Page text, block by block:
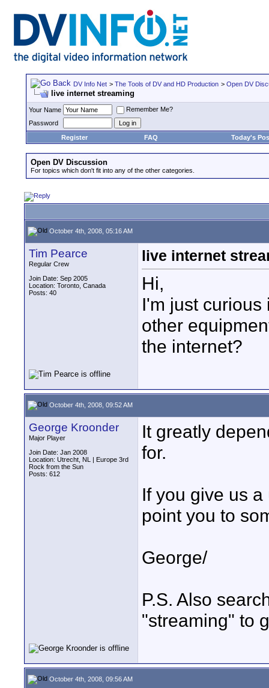
DV Info Net > The Tools of DV and HD Production > Open DV
live internet streaming
Your Name
Remember Me?
Password
Register
FAQ Today's
Open DV Discussion
For topics which don't fit into any of the other categories.
October 4th, 2008, 05:16 AM
Tim Pearce
Regular Crew
Join Date: Sep 2005
Location: Toronto, Canada
Posts: 40
live internet
Hi,
I'm just
other
the internet?
October 4th, 2008, 09:52 AM
George Kroonder
Major Player
Join Date: Jan 2008
Location: Utrecht, NL | Europe 3rd
Rock from the Sun
Posts: 612
It greatly
for.
If you give us
point you to
George/
P.S. Also
"streaming" to
October 4th, 2008, 09:56 AM